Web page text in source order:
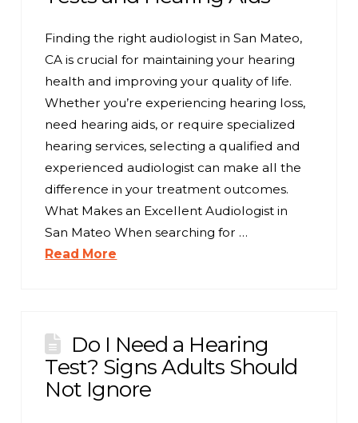
Finding the right audiologist in San Mateo,
CA is crucial for maintaining your hearing
health and improving your quality of life.
Whether you’re experiencing hearing loss,
need hearing aids, or require specialized
hearing services, selecting a qualified and
experienced audiologist can make all the
difference in your treatment outcomes.
What Makes an Excellent Audiologist in
San Mateo When searching for …
Read More
Do I Need a Hearing
Test? Signs Adults Should
Not Ignore